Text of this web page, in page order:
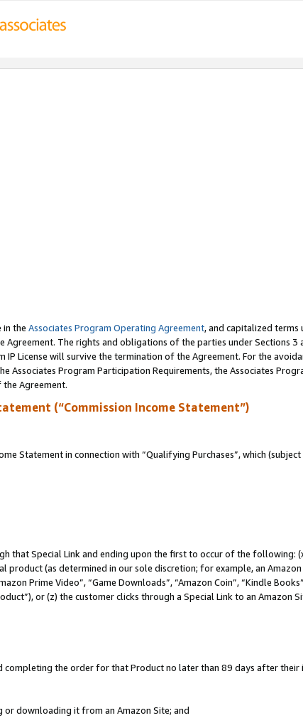
in the Associates Program Operating Agreement, and capitalized terms
The rights and obligations of the parties under Sections 3
License will survive the termination of the Agreement. For the
Program Participation Requirements, the Associates
Agreement.
(“Commission Income Statement”)
Statement in connection with “Qualifying Purchases”, which
that Special Link and ending upon the first to occur of the following:
(as determined in our sole discretion; for example, an
Prime Video”, “Game Downloads”, “Amazon Coin”, “Kindle
or (z) the customer clicks through a Special Link to an Amazon
completing the order for that Product no later than 89 days after their
or downloading it from an Amazon Site; and